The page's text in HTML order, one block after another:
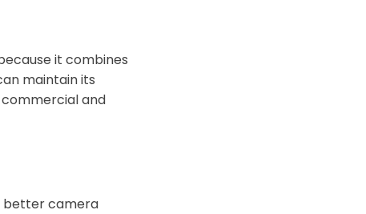
it combines
maintain its
and
better camera